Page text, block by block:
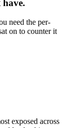
need the per-
on to counter it
exposed across